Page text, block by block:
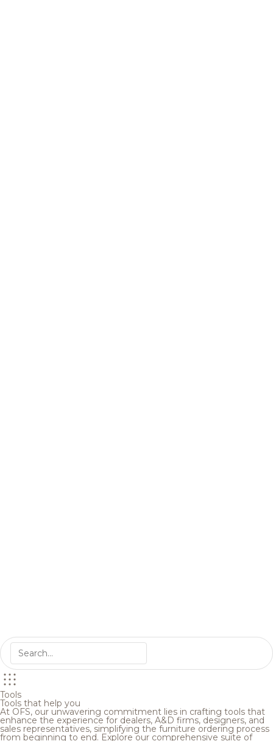
Tools
Tools that help you
At OFS, our unwavering commitment lies in crafting tools that
enhance the experience for dealers, A&D firms, designers, and
sales representatives, simplifying the furniture ordering process
from beginning to end. Explore our comprehensive suite of